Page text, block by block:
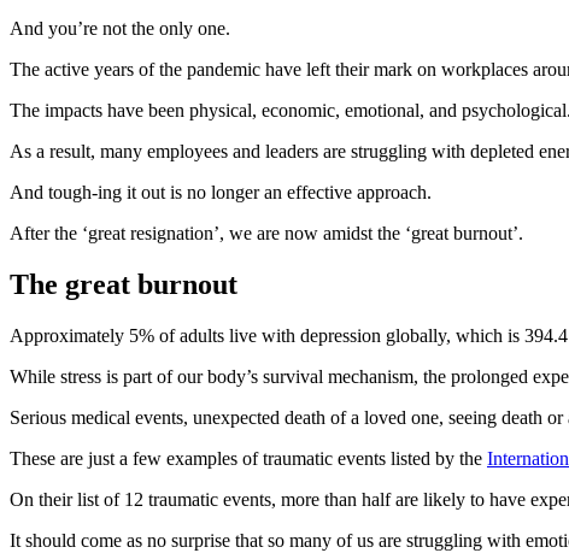
And you’re not the only one.
The active years of the pandemic have left their mark on workplaces
The impacts have been physical, economic, emotional, and psychological.
As a result, many employees and leaders are struggling with depleted
And tough-ing it out is no longer an effective approach.
After the ‘great resignation’, we are now amidst the ‘great burnout’.
The great burnout
Approximately 5% of adults live with depression globally, which is
While stress is part of our body’s survival mechanism, the prolonged
Serious medical events, unexpected death of a loved one, seeing death
These are just a few examples of traumatic events listed by the
On their list of 12 traumatic events, more than half are likely to have
It should come as no surprise that so many of us are struggling with